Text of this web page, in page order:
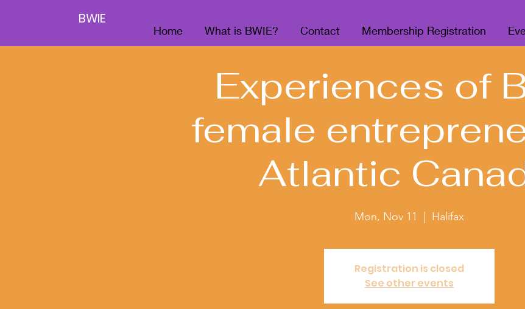
BWIE
Home What is BWIE? Contact Membership Registration
Experiences of
female
Atlantic
Mon, Nov 11 Halifax
Registration is closed
See other events